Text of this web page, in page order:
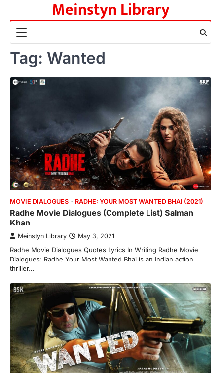
content
Meinstyn Library
Tag: Wanted
MOVIE DIALOGUES RADHE: YOUR MOST WANTED BHAI (2021)
Radhe Movie Dialogues (Complete List) Salman
Khan
Meinstyn Library May 3, 2021
Radhe Movie Dialogues Quotes Lyrics In Writing Radhe Movie
Dialogues: Radhe Your Most Wanted Bhai is an Indian action
thriller…